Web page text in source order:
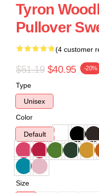
Tyron
Pullover
(4 customer
$51.19 $40.95 -20%
Type
Unisex
Color
Default
Size